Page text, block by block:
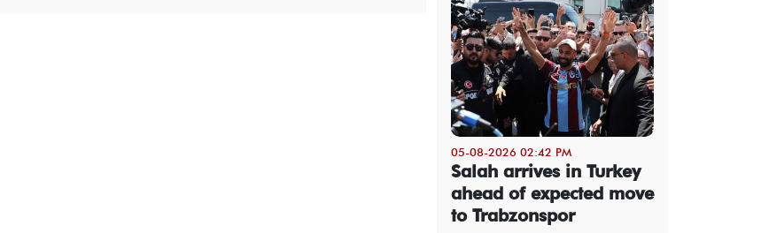
05-08-2026 02:42 PM
Salah arrives in Turkey
ahead of expected move
to Trabzonspor